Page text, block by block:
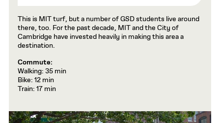
This is MIT turf, but a number of GSD students live around
there, too. For the past decade, MIT and the City of
Cambridge have invested heavily in making this area a
destination.
Commute:
Walking: 35 min
Bike: 12 min
Train: 17 min